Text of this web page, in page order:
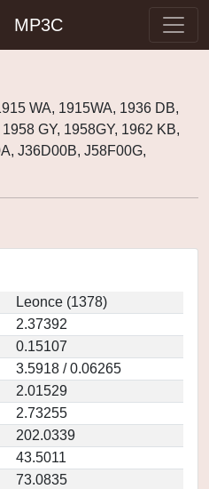
MP3C
WA, 1915WA, 1936 DB,
GY, 1958GY, 1962 KB,
J36D00B, J58F00G,
Leonce (1378)
2.37392
0.15107
3.5918 / 0.06265
2.01529
2.73255
202.0339
43.5011
73.0835